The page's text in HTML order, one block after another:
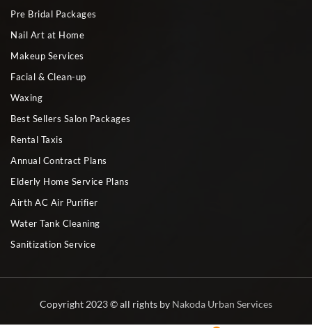
Pre Bridal Packages
Nail Art at Home
Makeup Services
Facial & Clean-up
Waxing
Best Sellers Salon Packages
Rental Taxis
Annual Contract Plans
Elderly Home Service Plans
Airth AC Air Purifier
Water Tank Cleaning
Sanitization Service
Copyright 2023 © all rights by Nakoda Urban Services